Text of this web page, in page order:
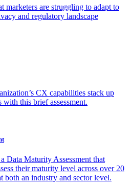
marketers are struggling to adapt to
and regulatory landscape
CX capabilities stack up
with this brief assessment.
Data Maturity Assessment that
their maturity level across over 20
both an industry and sector level.